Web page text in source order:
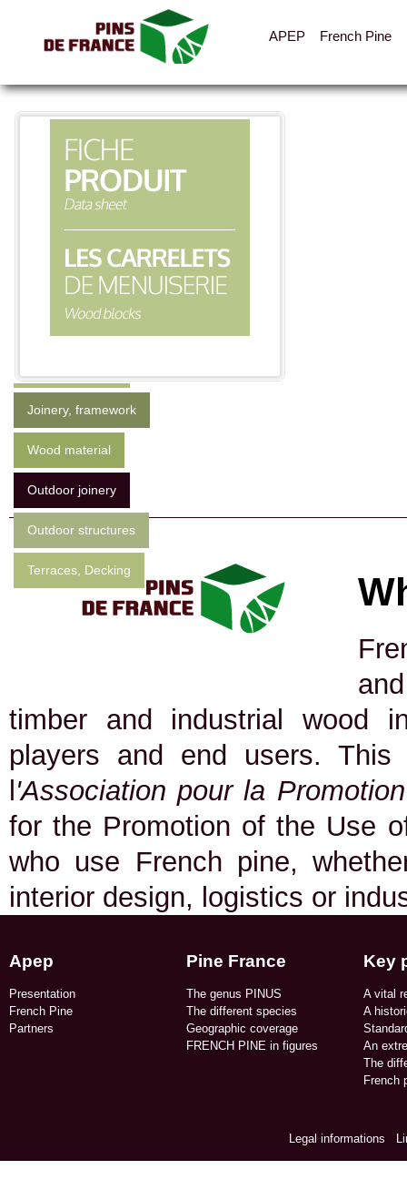
APEP French Pine
All the pictures
Categories
Joinery, framework
Wood material
Outdoor joinery
Outdoor structures
Terraces, Decking
timber and industrial wood
players and end users.
'Association pour la
for the Promotion of the Use
who use French pine,
interior design, logistics or
Apep
Presentation
French Pine
Partners
Pine France
The genus PINUS
The different species
Geographic coverage​
FRENCH PINE in figures​
Key
A vital
A
An
The
French
Legal informations